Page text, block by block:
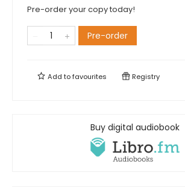
Pre-order your copy today!
Pre-order
Add tofavourites Registry
Buy digital audiobook